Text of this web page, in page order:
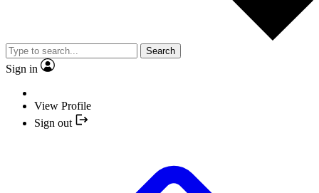
Search
Sign in
View Profile
Sign out